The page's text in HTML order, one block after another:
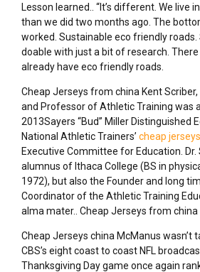
Lesson learned.. “It’s different. We live
than we did two months ago. The
worked. Sustainable eco friendly
doable with just a bit of research.
already have eco friendly roads.
Cheap Jerseys from china Kent Scriber,
and Professor of Athletic Training was
2013Sayers “Bud” Miller Distinguished
National Athletic Trainers’ cheap jerseys
Executive Committee for Education. Dr.
alumnus of Ithaca College (BS in
1972), but also the Founder and long
Coordinator of the Athletic Training
alma mater.. Cheap Jerseys from china
Cheap Jerseys china McManus wasn’t
CBS’s eight coast to coast NFL
Thanksgiving Day game once again